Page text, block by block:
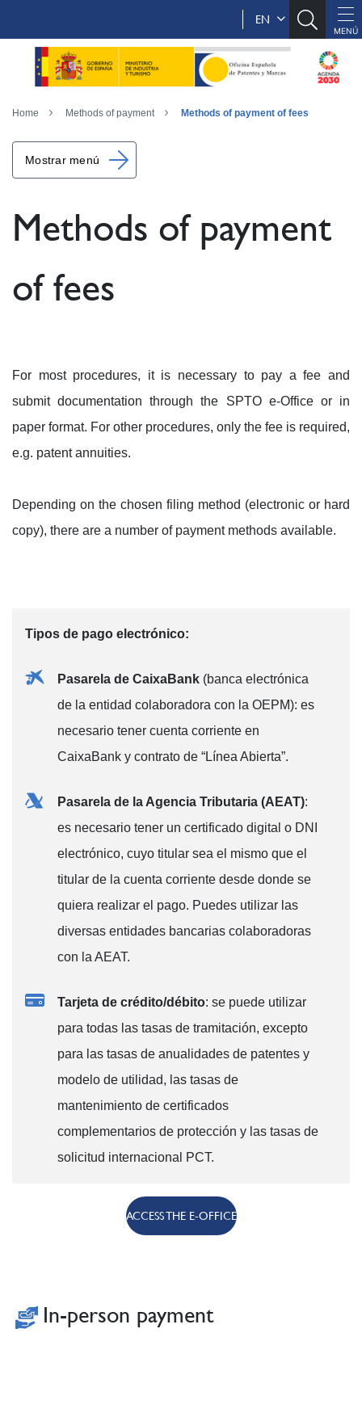
EN
Home Methods of payment Methods of payment of fees
Mostrar menú
Methods of payment
of fees
For most procedures, it is necessary to pay a fee and
submit documentation through the SPTO e-Office or in
paper format. For other procedures, only the fee is required,
e.g. patent annuities.
Depending on the chosen filing method (electronic or hard
copy), there are a number of payment methods available.
Tipos de pago electrónico:
Pasarela de CaixaBank (banca electrónica
de la entidad colaboradora con la OEPM): es
necesario tener cuenta corriente en
CaixaBank y contrato de “Línea Abierta”.
Pasarela de la Agencia Tributaria (AEAT):
es necesario tener un certificado digital o DNI
electrónico, cuyo titular sea el mismo que el
titular de la cuenta corriente desde donde se
quiera realizar el pago. Puedes utilizar las
diversas entidades bancarias colaboradoras
con la AEAT.
Tarjeta de crédito/débito: se puede utilizar
para todas las tasas de tramitación, excepto
para las tasas de anualidades de patentes y
modelo de utilidad, las tasas de
mantenimiento de certificados
complementarios de protección y las tasas de
solicitud internacional PCT.
ACCESS THE E-OFFICE
In-person payment